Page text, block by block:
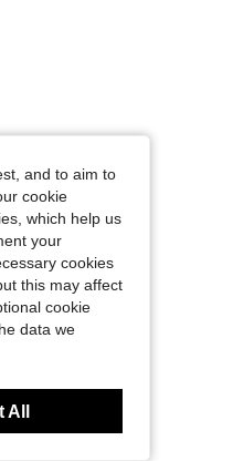
and to aim to
cookie
which help us
your
cookies
this may affect
cookie
data we
All